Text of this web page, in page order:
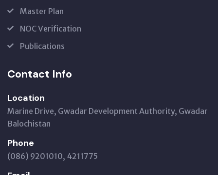
Master Plan
NOC Verification
Publications
Contact Info
Location
Marine Drive, Gwadar Development Authority, Gwadar
Balochistan
Phone
(086) 9201010, 4211775